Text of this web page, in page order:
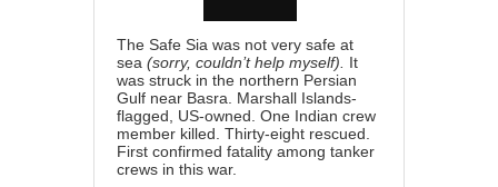
The Safe Sia was not very safe at
sea (sorry, couldn’t help myself).
It
was struck in the northern Persian
Gulf near Basra. Marshall Islands-
flagged, US-owned. One Indian crew
member killed. Thirty-eight rescued.
First confirmed fatality among tanker
crews in this war.